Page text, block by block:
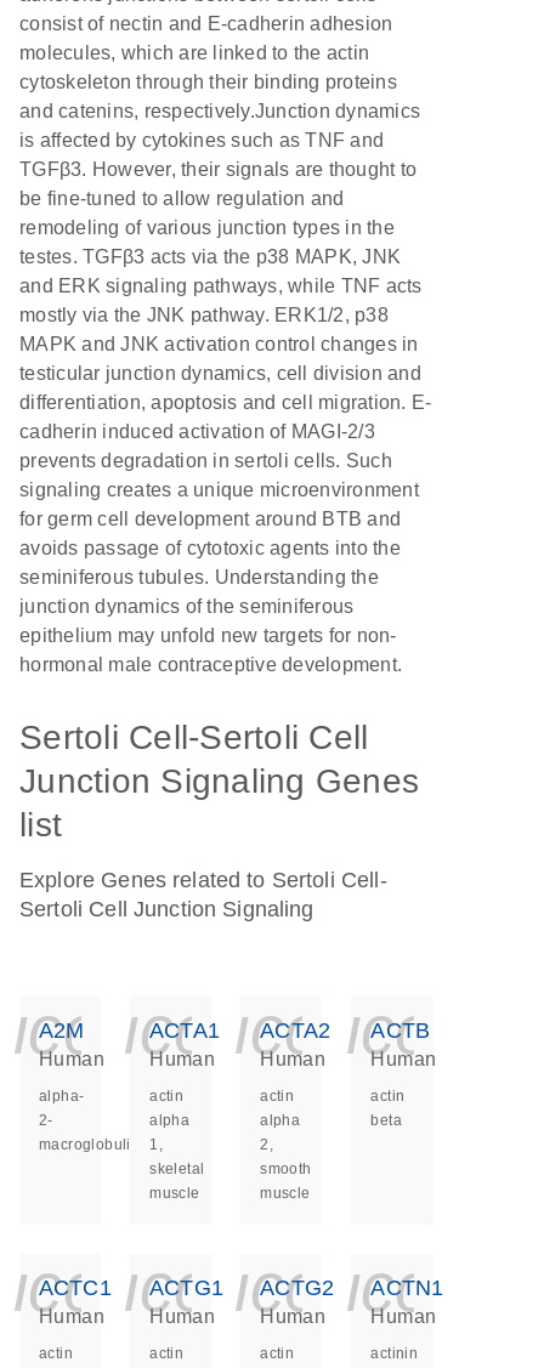
consist of nectin and E-cadherin adhesion
molecules, which are linked to the actin
cytoskeleton through their binding proteins
and catenins, respectively.Junction dynamics
is affected by cytokines such as TNF and
TGFβ3. However, their signals are thought to
be fine-tuned to allow regulation and
remodeling of various junction types in the
testes. TGFβ3 acts via the p38 MAPK, JNK
and ERK signaling pathways, while TNF acts
mostly via the JNK pathway. ERK1/2, p38
MAPK and JNK activation control changes in
testicular junction dynamics, cell division and
differentiation, apoptosis and cell migration. E-
cadherin induced activation of MAGI-2/3
prevents degradation in sertoli cells. Such
signaling creates a unique microenvironment
for germ cell development around BTB and
avoids passage of cytotoxic agents into the
seminiferous tubules. Understanding the
junction dynamics of the seminiferous
epithelium may unfold new targets for non-
hormonal male contraceptive development.
Sertoli Cell-Sertoli Cell
Junction Signaling Genes
list
Explore Genes related to Sertoli Cell-
Sertoli Cell Junction Signaling
A2M
Human
alpha-
2-
macroglobulin
ACTA1
Human
actin
alpha
1,
skeletal
muscle
ACTA2
Human
actin
alpha
2,
smooth
muscle
ACTB
Human
actin
beta
ACTC1
Human
actin
ACTG1
Human
actin
ACTG2
Human
actin
ACTN1
Human
actinin